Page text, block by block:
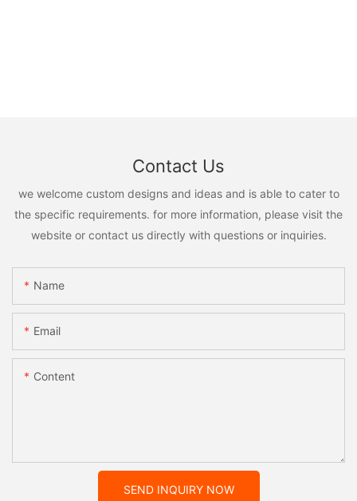
Contact Us
we welcome custom designs and ideas and is able to cater to
the specific requirements. for more information, please visit the
website or contact us directly with questions or inquiries.
Name
Email
Content
SEND INQUIRY NOW